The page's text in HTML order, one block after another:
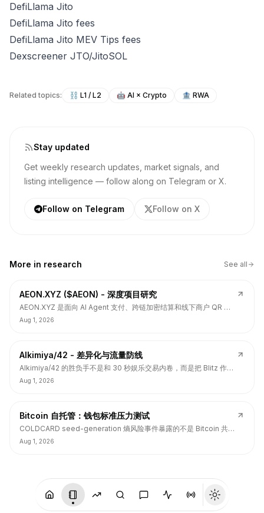
DefiLlama Jito
DefiLlama Jito fees
DefiLlama Jito MEV Tips fees
Dexscreener JTO/JitoSOL
Related topics: ⛓️ L1 / L2 🤖 AI × Crypto 🏦 RWA
Stay updated
Get weekly research updates, market signals, and
listing intelligence — follow along on Telegram or X.
Follow on Telegram Follow on X
More in research See all
AEON.XYZ ($AEON) - 深度项目研究
AEON.XYZ 是面向 AI Agent 支付、跨链加密结算和线下商户 QR 支
付的结算层项目，叙事和融资背书强，但 $AEON 仍面临代币价值捕
获、解锁披露、持币集中和 TGE 后价格弱势风险。
Aug 1, 2026
Alkimiya/42 - 差异化与流量防线
Alkimiya/42 的胜负手不是和 30 秒娱乐交易内卷，而是把 Blitz 作为
流量入口，把核心定位守在结果资产发行、动态赔付、Power
Curve、Outcome Tokens 和链上经济变量市场。
Aug 1, 2026
Bitcoin 自托管：钱包标准压力测试
COLDCARD seed-generation 熵风险事件暴露的不是 Bitcoin 共识
层签名问题，而是硬件钱包、固件、备份、多签和用户操作安全的应
用层标准缺口。
Aug 1, 2026